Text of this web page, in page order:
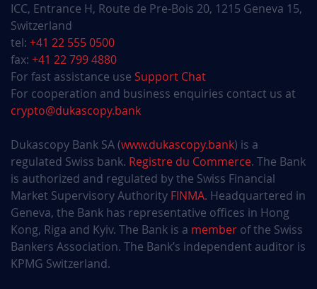
ICC, Entrance H, Route de Pre-Bois 20, 1215 Geneva 15,
Switzerland
tel: +41 22 555 0500
fax: +41 22 799 4880
For fast assistance use Support Chat
For cooperation and business enquiries contact us at
crypto@dukascopy.bank
Dukascopy Bank SA (www.dukascopy.bank) is a
regulated Swiss bank. Registre du Commerce. The Bank
is authorized and regulated by the Swiss Financial
Market Supervisory Authority FINMA. Headquartered in
Geneva, the Bank has representative offices in Hong
Kong, Riga and Kyiv. The Bank is a member of the Swiss
Bankers Association. The Bank’s independent auditor is
KPMG Switzerland.